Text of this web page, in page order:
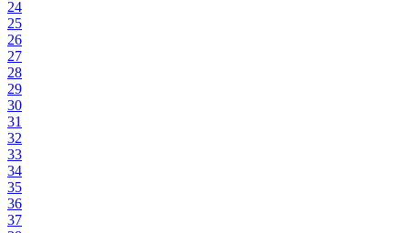
24
25
26
27
28
29
30
31
32
33
34
35
36
37